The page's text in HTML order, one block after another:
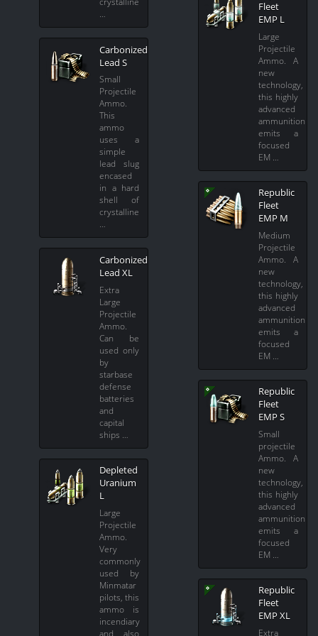
…
Carbonized
Lead S
Small
Projectile
Ammo.
This
ammo
uses a
simple
lead slug
encased
in a hard
shell of
crystalline
…
Carbonized
Lead XL
Extra
Large
Projectile
Ammo.
Can be
used only
by
starbase
defense
batteries
and
capital
ships …
Depleted
Uranium
L
Large
Projectile
Ammo.
Very
commonly
used by
Minmatar
pilots, this
ammo is
incendiary
and also
Fleet
EMP L
Large
Projectile
Ammo. A
new
technology,
this highly
advanced
ammunition
emits a
focused
EM …
Republic
Fleet
EMP M
Medium
Projectile
Ammo. A
new
technology,
this highly
advanced
ammunition
emits a
focused
EM …
Republic
Fleet
EMP S
Small
projectile
Ammo. A
new
technology,
this highly
advanced
ammunition
emits a
focused
EM …
Republic
Fleet
EMP XL
Extra